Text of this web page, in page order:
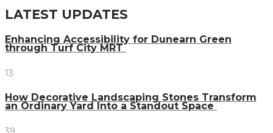
LATEST UPDATES
Enhancing Accessibility for Dunearn Green
through Turf City MRT
13
How Decorative Landscaping Stones Transform
an Ordinary Yard Into a Standout Space